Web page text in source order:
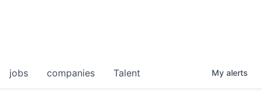
jobs companies Talent My alerts